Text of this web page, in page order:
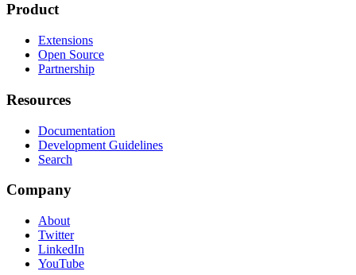
Product
Extensions
Open Source
Partnership
Resources
Documentation
Development Guidelines
Search
Company
About
Twitter
LinkedIn
YouTube